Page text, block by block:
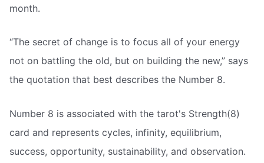
month.
“The secret of change is to focus all of your energy
not on battling the old, but on building the new,” says
the quotation that best describes the Number 8.
Number 8 is associated with the tarot's Strength(8)
card and represents cycles, infinity, equilibrium,
success, opportunity, sustainability, and observation.